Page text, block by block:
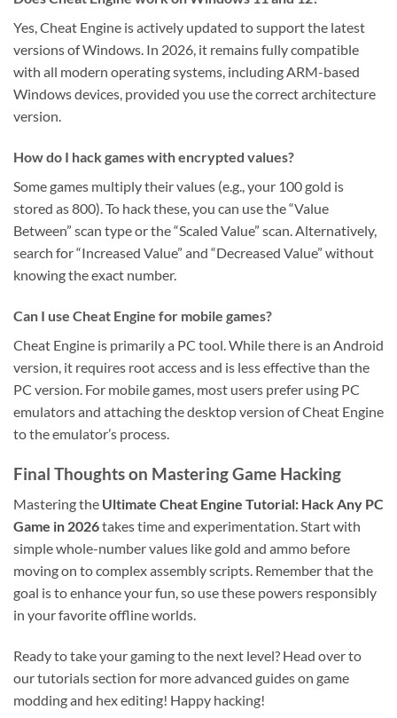
Yes, Cheat Engine is actively updated to support the latest
versions of Windows. In 2026, it remains fully compatible
with all modern operating systems, including ARM-based
Windows devices, provided you use the correct architecture
version.
How do I hack games with encrypted values?
Some games multiply their values (e.g., your 100 gold is
stored as 800). To hack these, you can use the “Value
Between” scan type or the “Scaled Value” scan. Alternatively,
search for “Increased Value” and “Decreased Value” without
knowing the exact number.
Can I use Cheat Engine for mobile games?
Cheat Engine is primarily a PC tool. While there is an Android
version, it requires root access and is less effective than the
PC version. For mobile games, most users prefer using PC
emulators and attaching the desktop version of Cheat Engine
to the emulator’s process.
Final Thoughts on Mastering Game Hacking
Mastering the Ultimate Cheat Engine Tutorial: Hack Any PC
Game in 2026takes time and experimentation. Start with
simple whole-number values like gold and ammo before
moving on to complex assembly scripts. Remember that the
goal is to enhance your fun, so use these powers responsibly
in your favorite offline worlds.
Ready to take your gaming to the next level? Head over to
our tutorials section for more advanced guides on game
modding and hex editing! Happy hacking!